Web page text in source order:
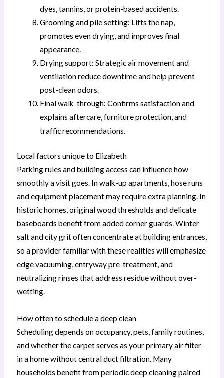
dyes, tannins, or protein-based accidents.
Grooming and pile setting: Lifts the nap,
promotes even drying, and improves final
appearance.
Drying support: Strategic air movement and
ventilation reduce downtime and help prevent
post-clean odors.
Final walk-through: Confirms satisfaction and
explains aftercare, furniture protection, and
traffic recommendations.
Local factors unique to Elizabeth
Parking rules and building access can influence how
smoothly a visit goes. In walk-up apartments, hose runs
and equipment placement may require extra planning. In
historic homes, original wood thresholds and delicate
baseboards benefit from added corner guards. Winter
salt and city grit often concentrate at building entrances,
so a provider familiar with these realities will emphasize
edge vacuuming, entryway pre-treatment, and
neutralizing rinses that address residue without over-
wetting.
How often to schedule a deep clean
Scheduling depends on occupancy, pets, family routines,
and whether the carpet serves as your primary air filter
in a home without central duct filtration. Many
households benefit from periodic deep cleaning paired